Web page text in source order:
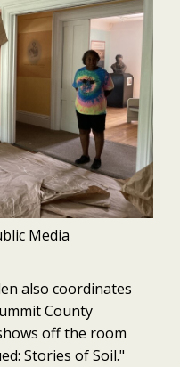
Media
also coordinates
County
off the room
Stories of Soil."